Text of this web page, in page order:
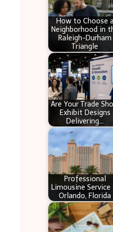
h
How to Choose a
Neighborhood in
Raleigh-Durham
Triangle
Are Your Trade
Exhibit Designs
Delivering…
Professional
Limousine Service
Orlando, Florida